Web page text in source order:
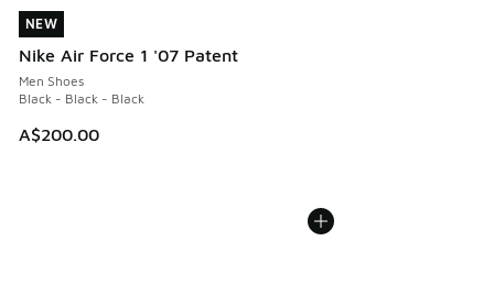
NEW
Nike Air Force 1 '07 Patent
Men Shoes
Black - Black - Black
A$200.00
NEW